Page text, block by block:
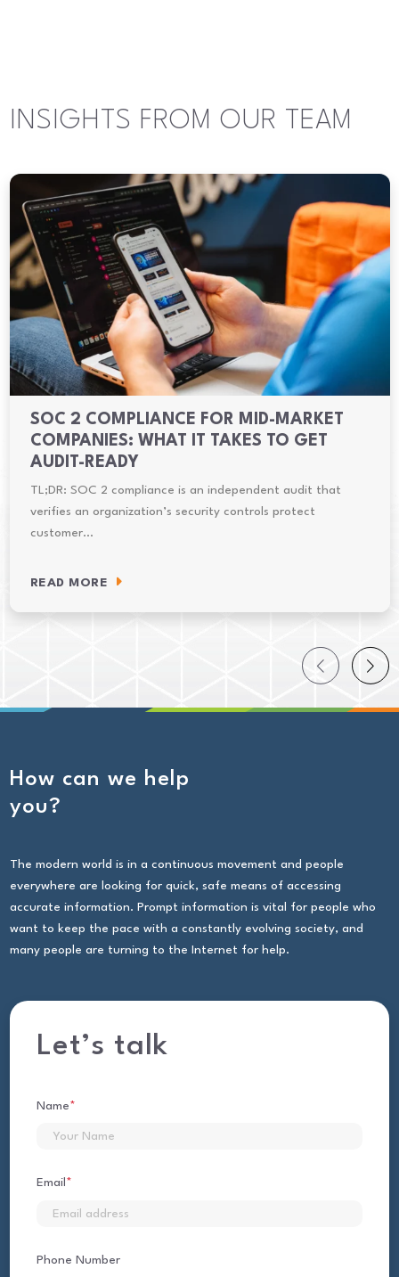
INSIGHTS FROM OUR TEAM
SOC 2 COMPLIANCE FOR MID-MARKET
COMPANIES: WHAT IT TAKES TO GET
AUDIT-READY
TL;DR: SOC 2 compliance is an independent audit that
verifies an organization’s security controls protect
customer…
READ MORE
How can we help
you?
The modern world is in a continuous movement and people
everywhere are looking for quick, safe means of accessing
accurate information. Prompt information is vital for people who
want to keep the pace with a constantly evolving society, and
many people are turning to the Internet for help.
Let’s talk
Name*
Email *
Phone Number